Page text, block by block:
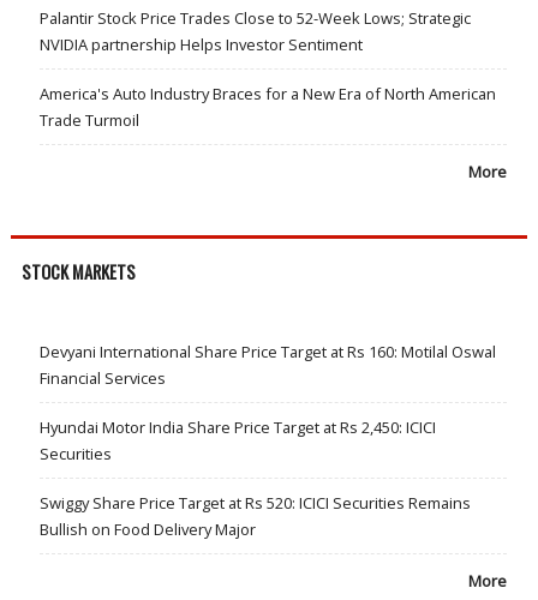
Palantir Stock Price Trades Close to 52-Week Lows; Strategic
NVIDIA partnership Helps Investor Sentiment
America's Auto Industry Braces for a New Era of North American
Trade Turmoil
More
STOCK MARKETS
Devyani International Share Price Target at Rs 160: Motilal Oswal
Financial Services
Hyundai Motor India Share Price Target at Rs 2,450: ICICI
Securities
Swiggy Share Price Target at Rs 520: ICICI Securities Remains
Bullish on Food Delivery Major
More